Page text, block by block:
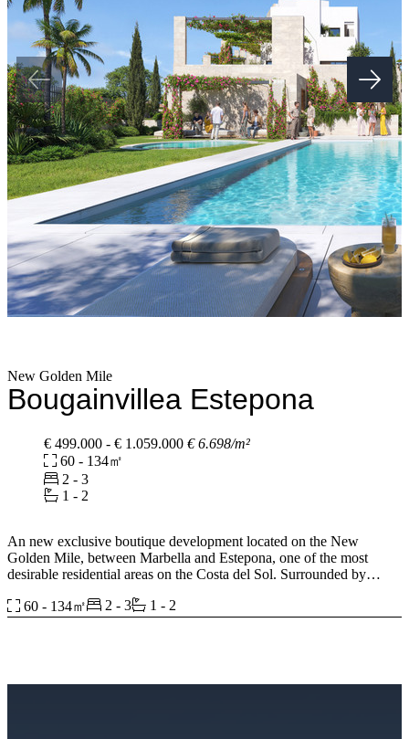
New Golden Mile
Bougainvillea Estepona
€ 499.000 - € 1.059.000 € 6.698/m²
60 - 134㎡
2 - 3
1 - 2
An new exclusive boutique development located on the New
Golden Mile, between Marbella and Estepona, one of the most
desirable residential areas on the Costa del Sol. Surrounded by
lifestyle destinations, the project offers an exceptional balance
60 - 134㎡ 2 - 3 1 - 2